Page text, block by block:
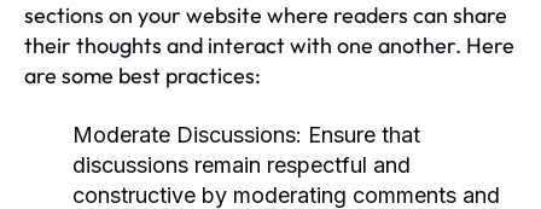
sections on your website where readers can share
their thoughts and interact with one another. Here
are some best practices:
Moderate Discussions: Ensure that
discussions remain respectful and
constructive by moderating comments and